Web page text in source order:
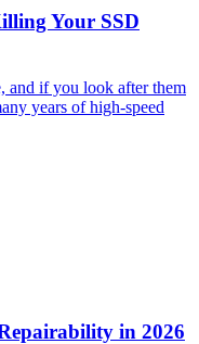
Your SSD
and if you look after them
years of high-speed
in 2026